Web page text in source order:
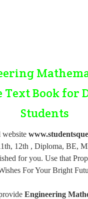
Text Book for
Students
12th , Diploma, BE,
for you. Use that
For Your Bright
Engineering